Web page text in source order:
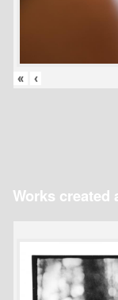
« ‹
Works created